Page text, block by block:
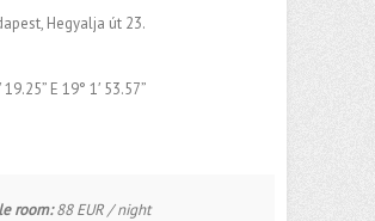
Hegyalja út 23.
19.25” E 19° 1′ 53.57”
room:88 EUR / night